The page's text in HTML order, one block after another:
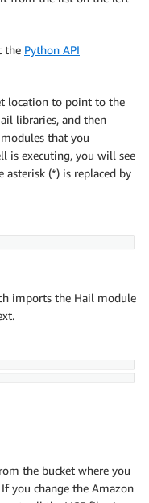
the Python API
location to point to the
libraries, and then
that you
is executing, you will see
asterisk (*) is replaced by
imports the Hail module
the bucket where you
you change the Amazon